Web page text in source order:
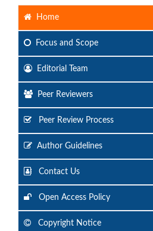
Home
Focus and Scope
Editorial Team
Peer Reviewers
Peer Review Process
Author Guidelines
Contact Us
Open Access Policy
Copyright Notice